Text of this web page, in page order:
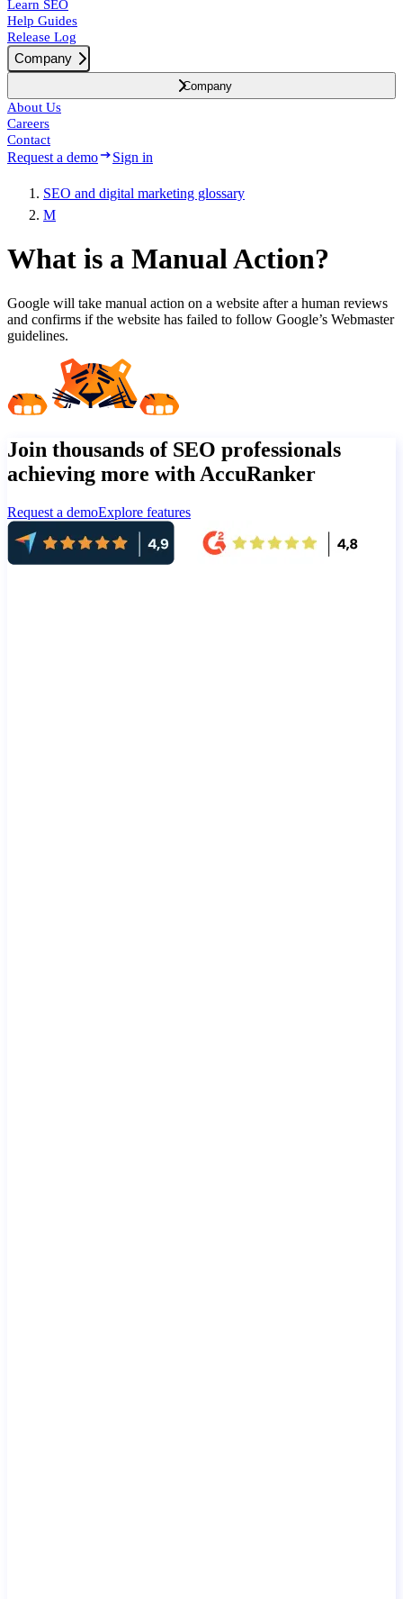
Learn SEO
Help Guides
Release Log
Company
Company
About Us
Careers
Contact
Request a demo Sign in
SEO and digital marketing glossary
M
What is a Manual Action?
Google will take manual action on a website after a human reviews
and confirms if the website has failed to follow Google’s Webmaster
guidelines.
Join thousands of SEO professionals
achieving more with AccuRanker
Request a demoExplore features